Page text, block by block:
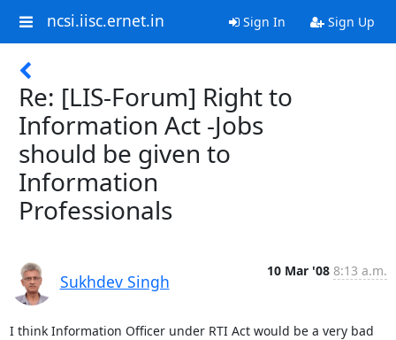
ncsi.iisc.ernet.in Sign In Sign Up
Re: [LIS-Forum] Right to
Information Act -Jobs
should be given to
Information
Professionals
Sukhdev Singh
10 Mar '08 8:13 a.m.
I think Information Officer under RTI Act would be a very bad